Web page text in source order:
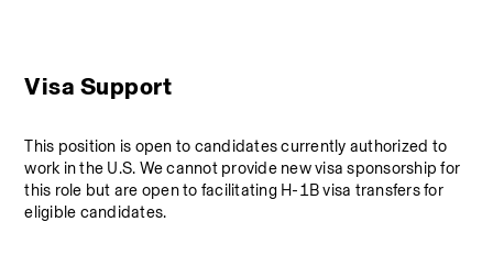
Visa Support
This position is open to candidates currently authorized to
work in the U.S. We cannot provide new visa sponsorship for
this role but are open to facilitating H-1B visa transfers for
eligible candidates.